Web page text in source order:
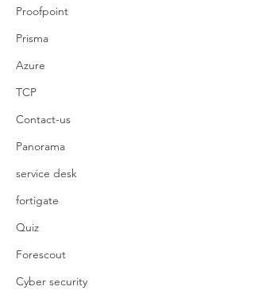
Proofpoint
Prisma
Azure
TCP
Contact-us
Panorama
service desk
fortigate
Quiz
Forescout
Cyber security